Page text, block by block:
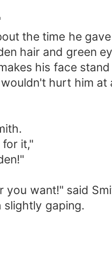
the time he
hair and green
his face
hurt him at
it,"
you want!" said
gaping.